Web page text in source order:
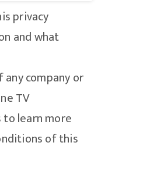
privacy
and what
company or
TV
learn more
of this